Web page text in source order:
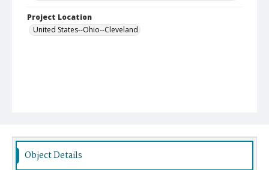
Project Location
United States--Ohio--Cleveland
Object Details